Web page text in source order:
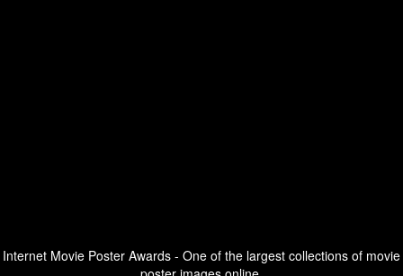
Internet Movie Poster Awards - One of the largest collections of movie